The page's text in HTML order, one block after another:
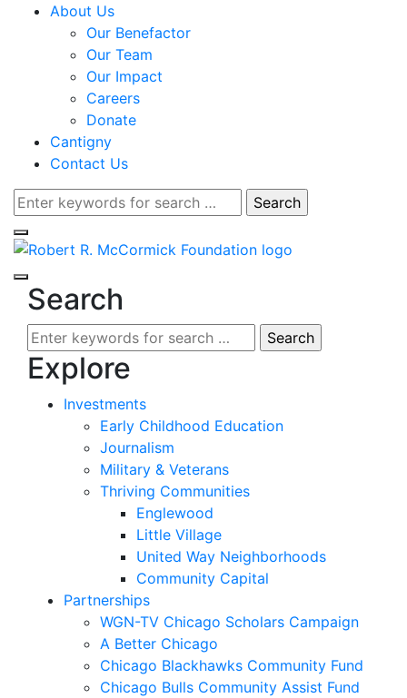
About Us
Our Benefactor
Our Team
Our Impact
Careers
Donate
Cantigny
Contact Us
Search
for:
Search
Search
for:
Explore
Investments
Early Childhood Education
Journalism
Military & Veterans
Thriving Communities
Englewood
Little Village
United Way Neighborhoods
Community Capital
Partnerships
WGN-TV Chicago Scholars Campaign
A Better Chicago
Chicago Blackhawks Community Fund
Chicago Bulls Community Assist Fund